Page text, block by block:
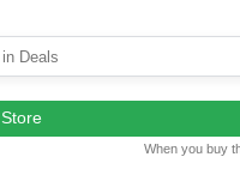
Store
When you buy